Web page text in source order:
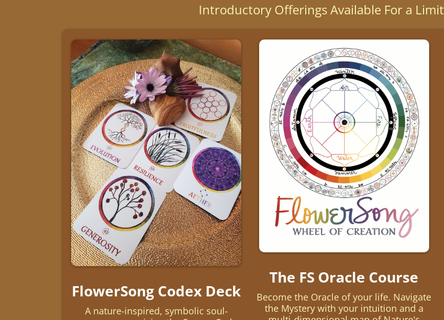
Introductory Offerings Available For a
FlowerSong Codex Deck
A nature-inspired, symbolic soul-
The FS Oracle Course
Become the Oracle of your life. Navigate
the Mystery with your intuition and a